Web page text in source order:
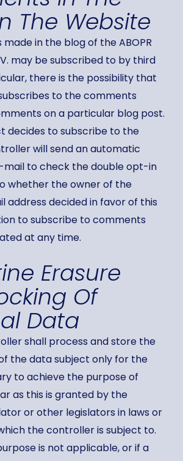
The Website
in the blog of the ABOPR
may be subscribed to by third
there is the possibility that
to the comments
on a particular blog post.
decides to subscribe to the
will send an automatic
to check the double opt-in
whether the owner of the
address decided in favor of this
to subscribe to comments
at any time.
Erasure
Of
Data
shall process and store the
the data subject only for the
to achieve the purpose of
as this is granted by the
or other legislators in laws or
the controller is subject to.
is not applicable, or if a